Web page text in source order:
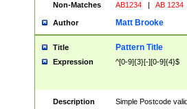
Non-Matches
AB1234 | AB 1234
Author Matt Brooke
Title Pattern Title
Expression ^[0-9]{3}[-][0-9]{4}$
Description
Simple Postcode